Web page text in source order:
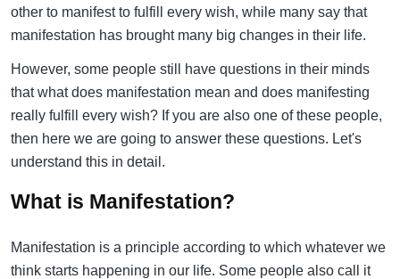
other to manifest to fulfill every wish, while many say that
manifestation has brought many big changes in their life.
However, some people still have questions in their minds
that what does manifestation mean and does manifesting
really fulfill every wish? If you are also one of these people,
then here we are going to answer these questions. Let's
understand this in detail.
What is Manifestation?
Manifestation is a principle according to which whatever we
think starts happening in our life. Some people also call it